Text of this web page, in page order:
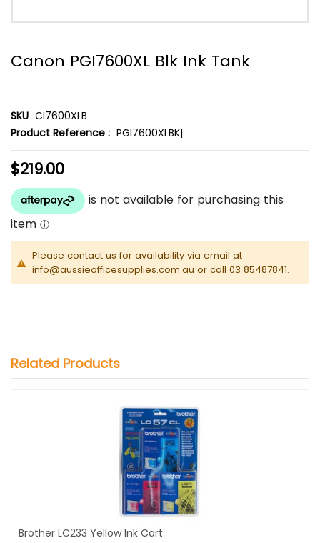
Canon PGI7600XL Blk Ink Tank
SKU CI7600XLB
Product Reference : PGI7600XLBK|
$219.00
Please contact us for availability via email at
info@aussieofficesupplies.com.au or call 03 85487841.
Related Products
Brother LC233 Yellow Ink Cart